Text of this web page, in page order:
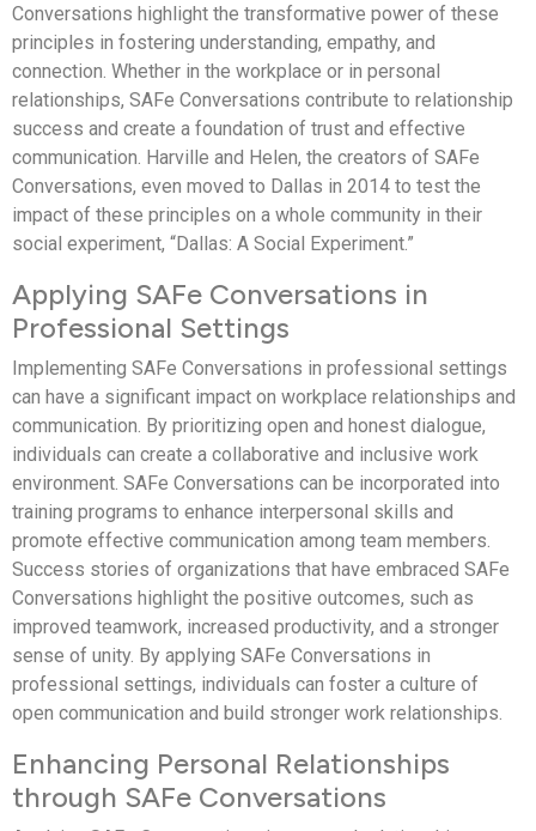
Conversations highlight the transformative power of these
principles in fostering understanding, empathy, and
connection. Whether in the workplace or in personal
relationships, SAFe Conversations contribute to relationship
success and create a foundation of trust and effective
communication. Harville and Helen, the creators of SAFe
Conversations, even moved to Dallas in 2014 to test the
impact of these principles on a whole community in their
social experiment, “Dallas: A Social Experiment.”
Applying SAFe Conversations in
Professional Settings
Implementing SAFe Conversations in professional settings
can have a significant impact on workplace relationships and
communication. By prioritizing open and honest dialogue,
individuals can create a collaborative and inclusive work
environment. SAFe Conversations can be incorporated into
training programs to enhance interpersonal skills and
promote effective communication among team members.
Success stories of organizations that have embraced SAFe
Conversations highlight the positive outcomes, such as
improved teamwork, increased productivity, and a stronger
sense of unity. By applying SAFe Conversations in
professional settings, individuals can foster a culture of
open communication and build stronger work relationships.
Enhancing Personal Relationships
through SAFe Conversations